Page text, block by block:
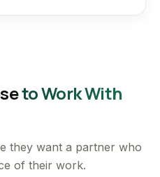
to Work With
they want a partner who
of their work.